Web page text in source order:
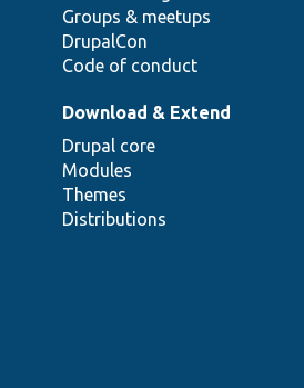
Groups & meetups
DrupalCon
Code of conduct
Download & Extend
Drupal core
Modules
Themes
Distributions